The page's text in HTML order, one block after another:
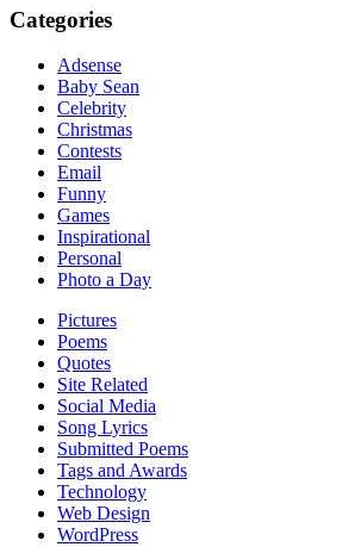
Categories
Adsense
Baby Sean
Celebrity
Christmas
Contests
Email
Funny
Games
Inspirational
Personal
Photo a Day
Pictures
Poems
Quotes
Site Related
Social Media
Song Lyrics
Submitted Poems
Tags and Awards
Technology
Web Design
WordPress